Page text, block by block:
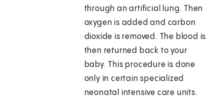
through an artificial lung. Then
oxygen is added and carbon
dioxide is removed. The blood is
then returned back to your
baby. This procedure is done
only in certain specialized
neonatal intensive care units.